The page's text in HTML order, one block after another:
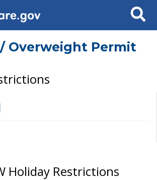
Search
Overweight Permit
Holiday Restrictions